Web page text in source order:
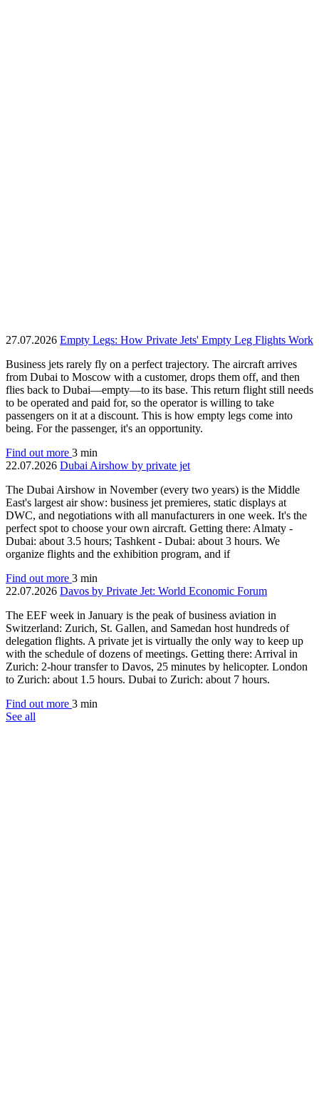
27.07.2026 Empty Legs: How Private Jets' Empty Leg Flights Work
Business jets rarely fly on a perfect trajectory. The aircraft arrives
from Dubai to Moscow with a customer, drops them off, and then
flies back to Dubai—empty—to its base. This return flight still needs
to be operated and paid for, so the operator is willing to take
passengers on it at a discount. This is how empty legs come into
being. For the passenger, it's an opportunity.
Find out more 3 min
22.07.2026 Dubai Airshow by private jet
The Dubai Airshow in November (every two years) is the Middle
East's largest air show: business jet premieres, static displays at
DWC, and negotiations with all manufacturers in one week. It's the
perfect spot to choose your own aircraft. Getting there: Almaty -
Dubai: about 3.5 hours; Tashkent - Dubai: about 3 hours. We
organize flights and the exhibition program, and if
Find out more 3 min
22.07.2026 Davos by Private Jet: World Economic Forum
The EEF week in January is the peak of business aviation in
Switzerland: Zurich, St. Gallen, and Samedan host hundreds of
delegation flights. A private jet is virtually the only way to keep up
with the schedule of dozens of meetings. Getting there: Arrival in
Zurich: 2-hour transfer to Davos, 25 minutes by helicopter. London
to Zurich: about 1.5 hours. Dubai to Zurich: about 7 hours.
Find out more 3 min
See all